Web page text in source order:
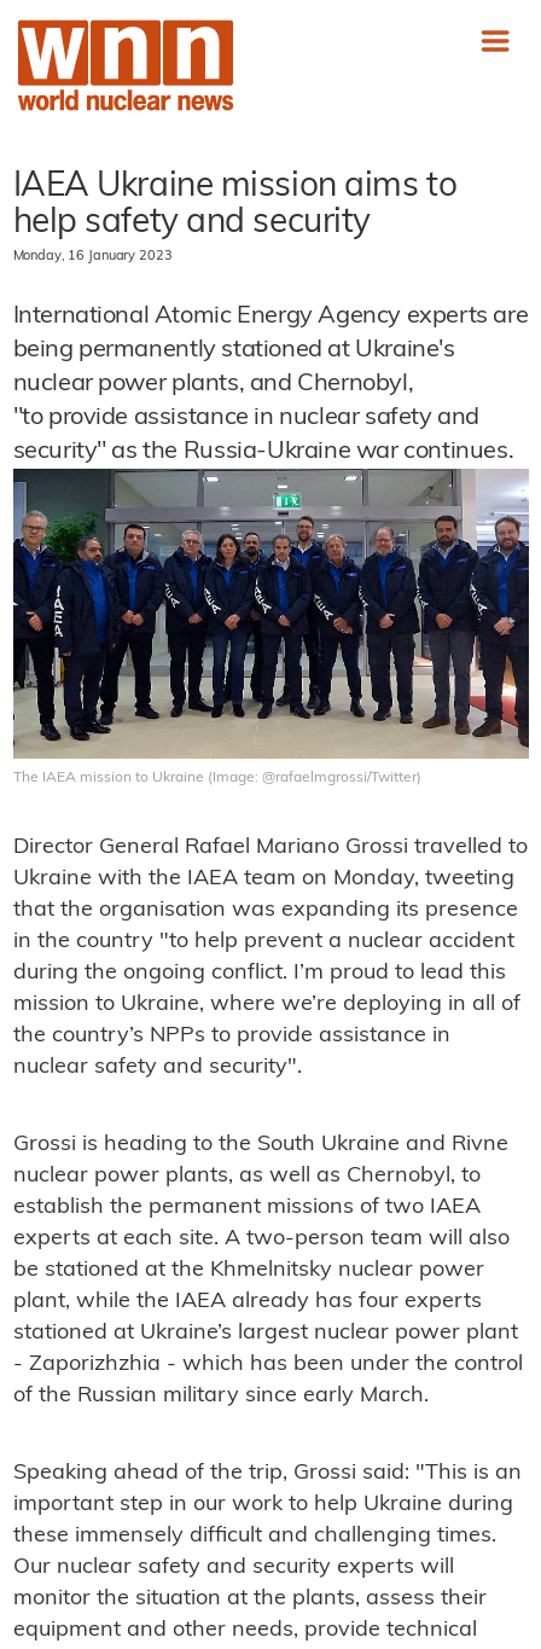
IAEA Ukraine mission aims to
help safety and security
Monday, 16 January 2023
International Atomic Energy Agency experts are
being permanently stationed at Ukraine's
nuclear power plants, and Chernobyl,
"to provide assistance in nuclear safety and
security" as the Russia-Ukraine war continues.
The IAEA mission to Ukraine (Image: @rafaelmgrossi/Twitter)
Director General Rafael Mariano Grossi travelled to
Ukraine with the IAEA team on Monday, tweeting
that the organisation was expanding its presence
in the country "to help prevent a nuclear accident
during the ongoing conflict. I’m proud to lead this
mission to Ukraine, where we’re deploying in all of
the country’s NPPs to provide assistance in
nuclear safety and security".
Grossi is heading to the South Ukraine and Rivne
nuclear power plants, as well as Chernobyl, to
establish the permanent missions of two IAEA
experts at each site. A two-person team will also
be stationed at the Khmelnitsky nuclear power
plant, while the IAEA already has four experts
stationed at Ukraine’s largest nuclear power plant
- Zaporizhzhia - which has been under the control
of the Russian military since early March.
Speaking ahead of the trip, Grossi said: "This is an
important step in our work to help Ukraine during
these immensely difficult and challenging times.
Our nuclear safety and security experts will
monitor the situation at the plants, assess their
equipment and other needs, provide technical